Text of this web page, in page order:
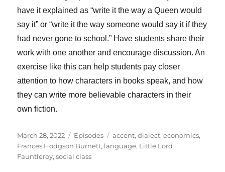
have it explained as “write it the way a Queen would
say it” or “write it the way someone would say it if they
had never gone to school.” Have students share their
work with one another and encourage discussion. An
exercise like this can help students pay closer
attention to how characters in books speak, and how
they can write more believable characters in their
own fiction.
Posted
on
March 28, 2022 Categories
Episodes Tags
accent,dialect,economics,
Frances Hodgson Burnett, language, Little Lord
Fauntleroy,social class